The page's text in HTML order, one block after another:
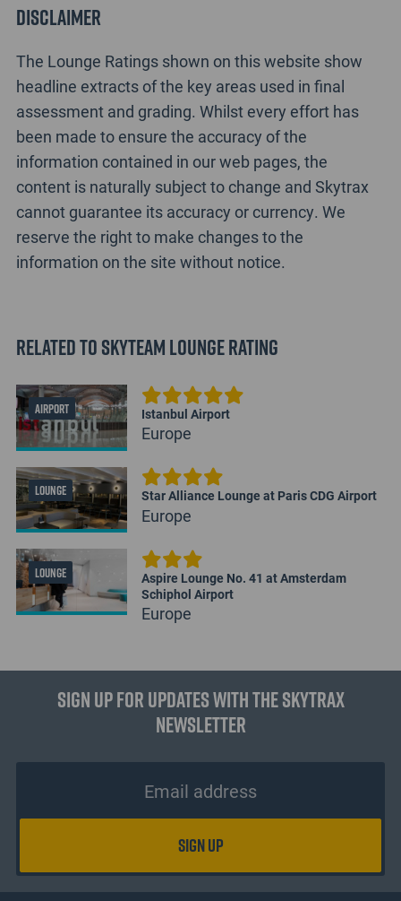
Disclaimer
The Lounge Ratings shown on this website show
headline extracts of the key areas used in final
assessment and grading. Whilst every effort has
been made to ensure the accuracy of the
information contained in our web pages, the
content is naturally subject to change and Skytrax
cannot guarantee its accuracy or currency. We
reserve the right to make changes to the
information on the site without notice.
Related to SkyTeam Lounge Rating
AIRPORT Istanbul Airport
Europe
LOUNGE Star Alliance Lounge at Paris CDG Airport
Europe
LOUNGE
Aspire Lounge No. 41 at Amsterdam
Schiphol Airport
Europe
Sign up for updates with the Skytrax
Newsletter